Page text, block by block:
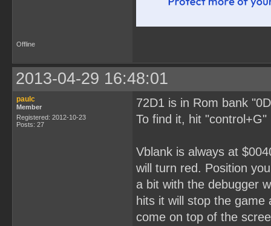
Offline
2013-04-29 16:48:01
paulc
Member
Registered: 2012-10-23
Posts: 27
72D1 is in Rom bank
To find it, hit
Vblank is always at
will turn red. Position
a bit with the debugger
hits it will stop the game
come on top of the